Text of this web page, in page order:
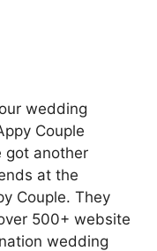
wedding
Couple
got another
at the
Couple. They
500+ website
wedding